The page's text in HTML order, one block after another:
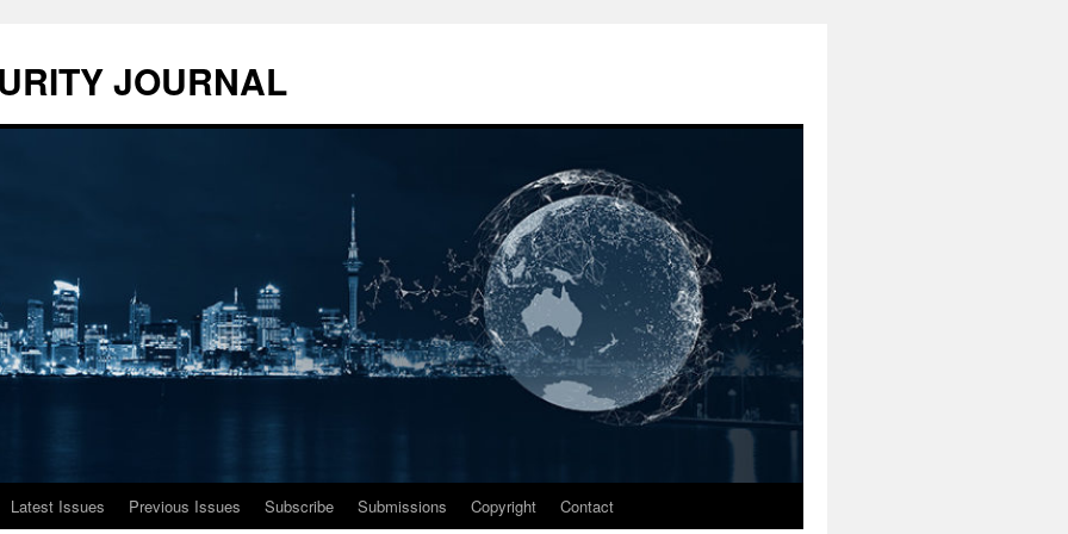
JOURNAL
Latest Issues Previous Issues Subscribe Submissions Copyright Contact